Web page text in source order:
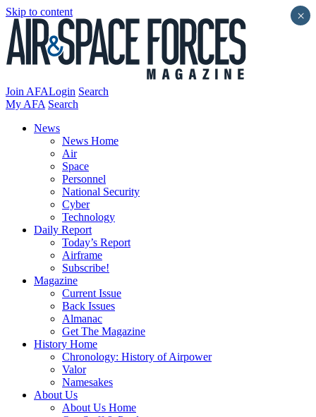
Skip to content
Join AFALogin Search
My AFA Search
News
News Home
Air
Space
Personnel
National Security
Cyber
Technology
Daily Report
Today’s Report
Airframe
Subscribe!
Magazine
Current Issue
Back Issues
Almanac
Get The Magazine
History Home
Chronology: History of Airpower
Valor
Namesakes
About Us
About Us Home
×